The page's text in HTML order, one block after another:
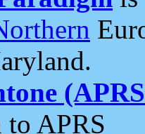
APRS